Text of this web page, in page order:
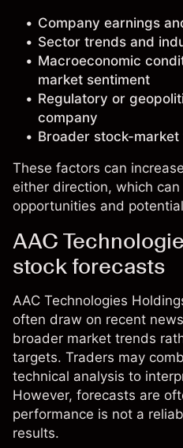
Company earnings
Sector trends and
Macroeconomic
market sentiment
Regulatory or
company
Broader stock-
These factors can
either direction, which
opportunities and
AAC
stock forecasts
AAC Technologies
often draw on recent
broader market trends
targets. Traders may
technical analysis to
However, forecasts are
performance is not a
results.